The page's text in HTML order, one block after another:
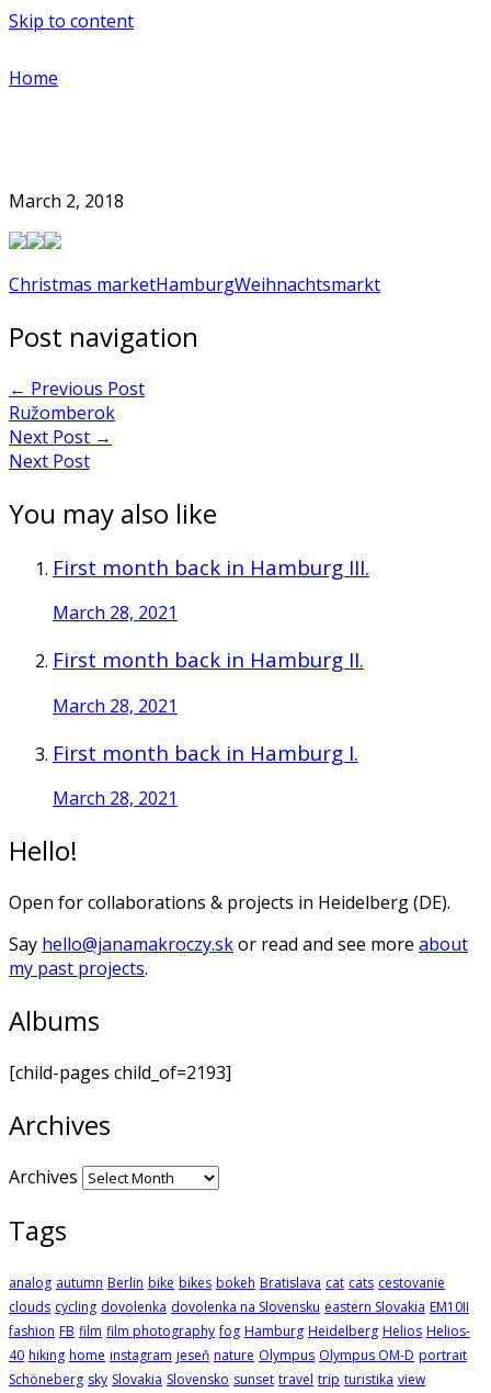
Skip to content
Home
March 2, 2018
Christmas marketHamburgWeihnachtsmarkt
Post navigation
← Previous Post
Ružomberok
Next Post →
Next Post
You may also like
First month back in Hamburg III.
March 28, 2021
First month back in Hamburg II.
March 28, 2021
First month back in Hamburg I.
March 28, 2021
Hello!
Open for collaborations & projects in Heidelberg (DE).
Say hello@janamakroczy.skor read and see more about
my past projects.
Albums
[child-pages child_of=2193]
Archives
Archives
Tags
analog autumn Berlin bike bikes bokeh Bratislava cat cats cestovanie
clouds cycling dovolenka dovolenka na Slovensku eastern Slovakia EM10II
fashion FB film film photography fog Hamburg Heidelberg Helios Helios-
40 hiking home instagram jeseň nature Olympus Olympus OM-D portrait
Schöneberg sky Slovakia Slovensko sunset travel trip turistika view